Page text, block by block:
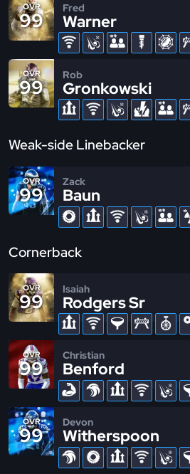
OVR
99
Fred
Warner
OVR
99
Rob
Gronkowski
Weak-side Linebacker
OVR
99
Zack
Baun
Cornerback
OVR
99
Isaiah
Rodgers Sr
OVR
99
Christian
Benford
OVR
99
Devon
Witherspoon